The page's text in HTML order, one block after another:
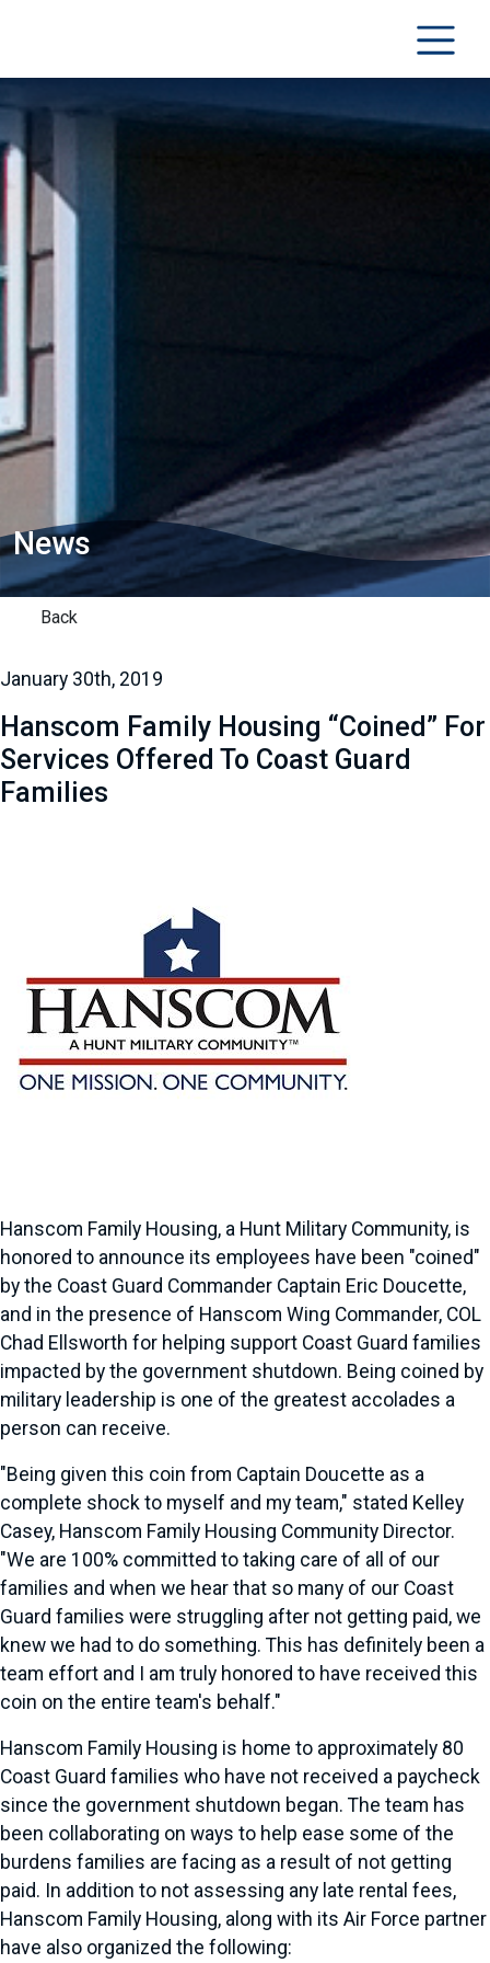
News
Back
January 30th, 2019
Hanscom Family Housing “Coined” For
Services Offered To Coast Guard
Families
Hanscom Family Housing, a Hunt Military Community, is
honored to announce its employees have been "coined"
by the Coast Guard Commander Captain Eric Doucette,
and in the presence of Hanscom Wing Commander, COL
Chad Ellsworth for helping support Coast Guard families
impacted by the government shutdown. Being coined by
military leadership is one of the greatest accolades a
person can receive.
"Being given this coin from Captain Doucette as a
complete shock to myself and my team," stated Kelley
Casey, Hanscom Family Housing Community Director.
"We are 100% committed to taking care of all of our
families and when we hear that so many of our Coast
Guard families were struggling after not getting paid, we
knew we had to do something. This has definitely been a
team effort and I am truly honored to have received this
coin on the entire team's behalf."
Hanscom Family Housing is home to approximately 80
Coast Guard families who have not received a paycheck
since the government shutdown began. The team has
been collaborating on ways to help ease some of the
burdens families are facing as a result of not getting
paid. In addition to not assessing any late rental fees,
Hanscom Family Housing, along with its Air Force partner
have also organized the following: